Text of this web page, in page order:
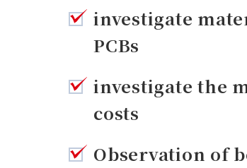
investigate
PCBs
investigate the
costs
Observation of